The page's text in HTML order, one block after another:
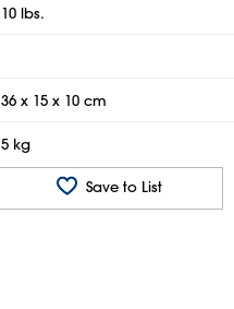
10 lbs.
36 x 15 x 10 cm
5 kg
Save to List